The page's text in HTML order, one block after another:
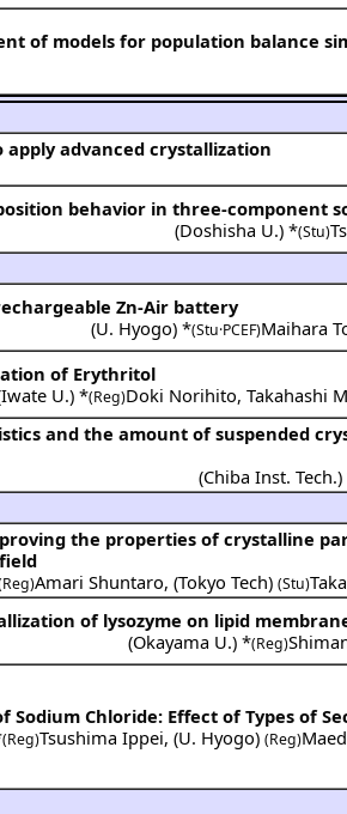
of models for population balance
apply advanced crystallization
behavior in three-component
(Doshisha U.) *(Stu)
Zn-Air battery
(U. Hyogo) *(Stu·PCEF)Maihara
of Erythritol
Iwate U.) *(Reg)Doki Norihito,Takahashi
and the amount of suspended
(Chiba Inst. Tech.
the properties of crystalline
Amari Shuntaro,(Tokyo Tech)(Stu)
of lysozyme on lipid
(Okayama U.) *(Reg)
Sodium Chloride: Effect of Types of
(Reg)Tsushima Ippei,(U. Hyogo)(Reg)